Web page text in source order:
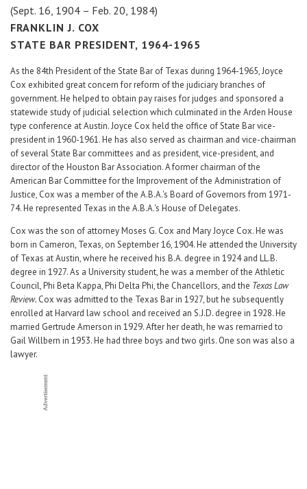
Career Center
Translate
(Sept. 16, 1904 – Feb. 20, 1984)
FRANKLIN J. COX
STATE BAR PRESIDENT, 1964-1965
As the 84th President of the State Bar of Texas during 1964-1965, Joyce
Cox exhibited great concern for reform of the judiciary branches of
government. He helped to obtain pay raises for judges and sponsored a
statewide study of judicial selection which culminated in the Arden House
type conference at Austin. Joyce Cox held the office of State Bar vice-
president in 1960-1961. He has also served as chairman and vice-chairman
of several State Bar committees and as president, vice-president, and
director of the Houston Bar Association. A former chairman of the
American Bar Committee for the Improvement of the Administration of
Justice, Cox was a member of the A.B.A.'s Board of Governors from 1971-
74. He represented Texas in the A.B.A.'s House of Delegates.
Cox was the son of attorney Moses G. Cox and Mary Joyce Cox. He was
born in Cameron, Texas, on September 16, 1904. He attended the University
of Texas at Austin, where he received his B.A. degree in 1924 and LL.B.
degree in 1927. As a University student, he was a member of the Athletic
Council, Phi Beta Kappa, Phi Delta Phi, the Chancellors, and the Texas Law
Review. Cox was admitted to the Texas Bar in 1927, but he subsequently
enrolled at Harvard law school and received an S.J.D. degree in 1928. He
married Gertrude Amerson in 1929. After her death, he was remarried to
Gail Willbern in 1953. He had three boys and two girls. One son was also a
lawyer.